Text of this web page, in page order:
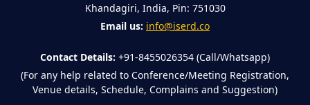
Khandagiri, India, Pin: 751030
Email us: info@iserd.co
Contact Details: +91-8455026354 (Call/Whatsapp)
(For any help related to Conference/Meeting Registration,
Venue details, Schedule, Complains and Suggestion)